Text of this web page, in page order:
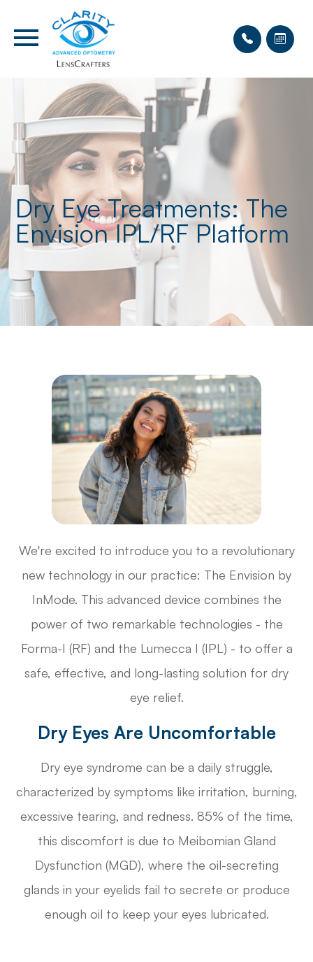
Dry Eye Treatments: The
Envision IPL/RF Platform
We're excited to introduce you to a revolutionary
new technology in our practice: The Envision by
InMode. This advanced device combines the
power of two remarkable technologies - the
Forma-I (RF) and the Lumecca I (IPL) - to offer a
safe, effective, and long-lasting solution for dry
eye relief.
Dry Eyes Are Uncomfortable
Dry eye syndrome can be a daily struggle,
characterized by symptoms like irritation, burning,
excessive tearing, and redness. 85% of the time,
this discomfort is due to Meibomian Gland
Dysfunction (MGD), where the oil-secreting
glands in your eyelids fail to secrete or produce
enough oil to keep your eyes lubricated.